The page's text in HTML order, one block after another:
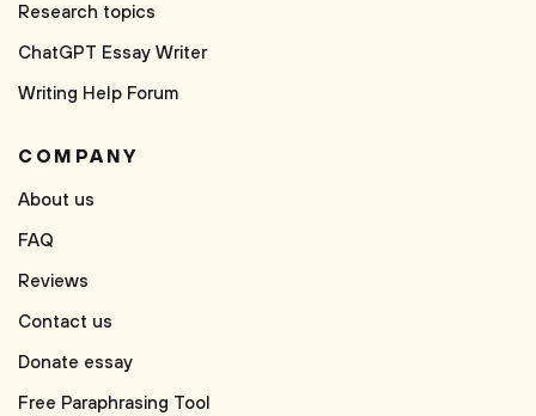
Research topics
ChatGPT Essay Writer
Writing Help Forum
COMPANY
About us
FAQ
Reviews
Contact us
Donate essay
Free Paraphrasing Tool